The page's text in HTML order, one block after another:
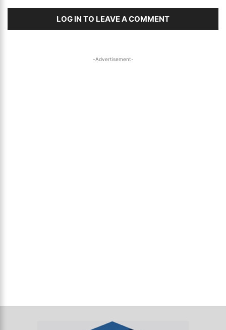
LOG IN TO LEAVE A COMMENT
-Advertisement-